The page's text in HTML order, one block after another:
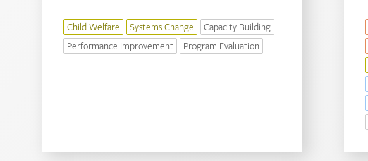
Child Welfare Systems Change
Capacity Building
Performance Improvement
Program Evaluation